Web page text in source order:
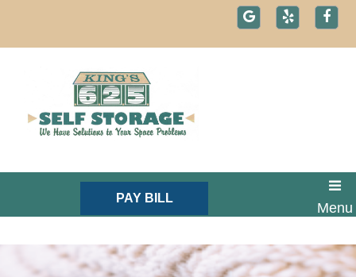
PAY BILL
Menu